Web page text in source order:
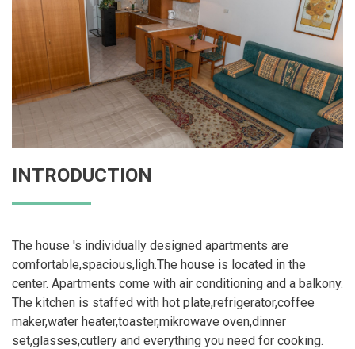
INTRODUCTION
The house 's individually designed apartments are
comfortable,spacious,ligh.The house is located in the
center. Apartments come with air conditioning and a balkony.
The kitchen is staffed with hot plate,refrigerator,coffee
maker,water heater,toaster,mikrowave oven,dinner
set,glasses,cutlery and everything you need for cooking.